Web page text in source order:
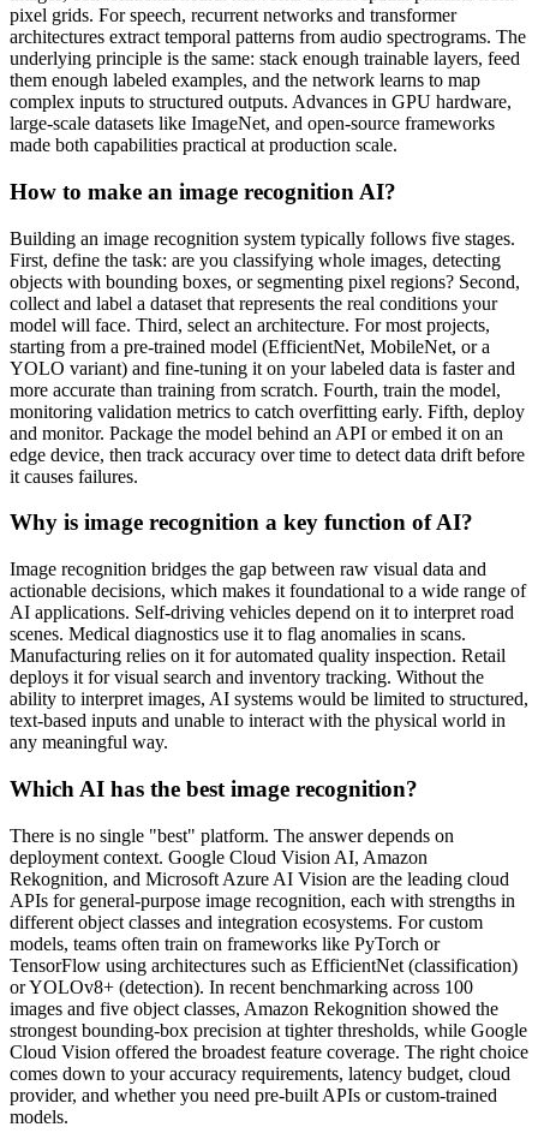
pixel grids. For speech, recurrent networks and transformer
architectures extract temporal patterns from audio spectrograms. The
underlying principle is the same: stack enough trainable layers, feed
them enough labeled examples, and the network learns to map
complex inputs to structured outputs. Advances in GPU hardware,
large-scale datasets like ImageNet, and open-source frameworks
made both capabilities practical at production scale.
How to make an image recognition AI?
Building an image recognition system typically follows five stages.
First, define the task: are you classifying whole images, detecting
objects with bounding boxes, or segmenting pixel regions? Second,
collect and label a dataset that represents the real conditions your
model will face. Third, select an architecture. For most projects,
starting from a pre-trained model (EfficientNet, MobileNet, or a
YOLO variant) and fine-tuning it on your labeled data is faster and
more accurate than training from scratch. Fourth, train the model,
monitoring validation metrics to catch overfitting early. Fifth, deploy
and monitor. Package the model behind an API or embed it on an
edge device, then track accuracy over time to detect data drift before
it causes failures.
Why is image recognition a key function of AI?
Image recognition bridges the gap between raw visual data and
actionable decisions, which makes it foundational to a wide range of
AI applications. Self-driving vehicles depend on it to interpret road
scenes. Medical diagnostics use it to flag anomalies in scans.
Manufacturing relies on it for automated quality inspection. Retail
deploys it for visual search and inventory tracking. Without the
ability to interpret images, AI systems would be limited to structured,
text-based inputs and unable to interact with the physical world in
any meaningful way.
Which AI has the best image recognition?
There is no single "best" platform. The answer depends on
deployment context. Google Cloud Vision AI, Amazon
Rekognition, and Microsoft Azure AI Vision are the leading cloud
APIs for general-purpose image recognition, each with strengths in
different object classes and integration ecosystems. For custom
models, teams often train on frameworks like PyTorch or
TensorFlow using architectures such as EfficientNet (classification)
or YOLOv8+ (detection). In recent benchmarking across 100
images and five object classes, Amazon Rekognition showed the
strongest bounding-box precision at tighter thresholds, while Google
Cloud Vision offered the broadest feature coverage. The right choice
comes down to your accuracy requirements, latency budget, cloud
provider, and whether you need pre-built APIs or custom-trained
models.